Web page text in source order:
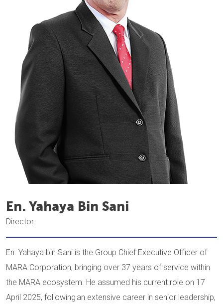
En. Yahaya Bin Sani
Director
En. Yahaya bin Sani is the Group Chief Executive Officer of
MARA Corporation, bringing over 37 years of service within
the MARA ecosystem. He assumed his current role on 17
April 2025, following an extensive career in senior leadership,